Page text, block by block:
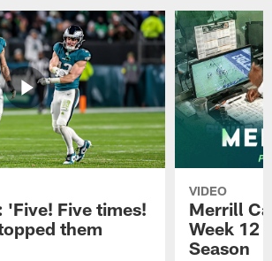
'Five! Five times!
them
VIDEO
Merrill
Week 12
Season